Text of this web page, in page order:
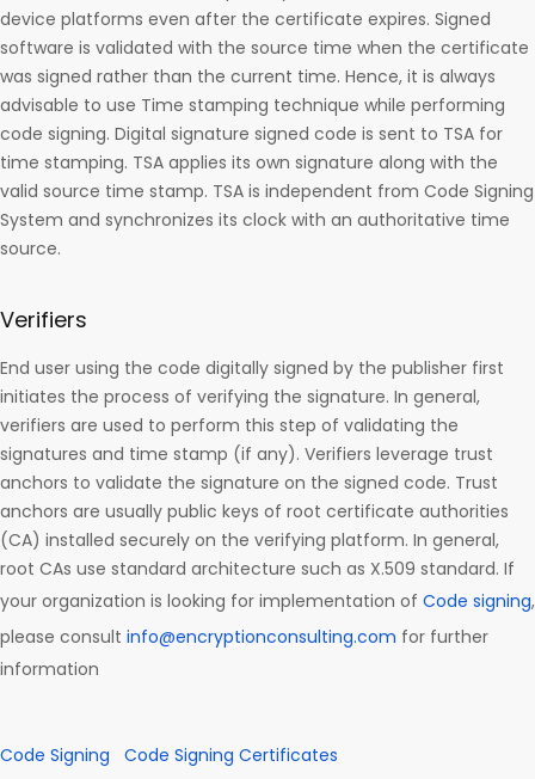
device platforms even after the certificate expires. Signed
software is validated with the source time when the certificate
was signed rather than the current time. Hence, it is always
advisable to use Time stamping technique while performing
code signing. Digital signature signed code is sent to TSA for
time stamping. TSA applies its own signature along with the
valid source time stamp. TSA is independent from Code Signing
System and synchronizes its clock with an authoritative time
source.
Verifiers
End user using the code digitally signed by the publisher first
initiates the process of verifying the signature. In general,
verifiers are used to perform this step of validating the
signatures and time stamp (if any). Verifiers leverage trust
anchors to validate the signature on the signed code. Trust
anchors are usually public keys of root certificate authorities
(CA) installed securely on the verifying platform. In general,
root CAs use standard architecture such as X.509 standard. If
your organization is looking for implementation of Code signing,
please consult info@encryptionconsulting.com for further
information
Code Signing
Code Signing Certificates